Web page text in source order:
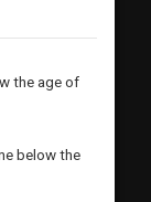
the age of
below the